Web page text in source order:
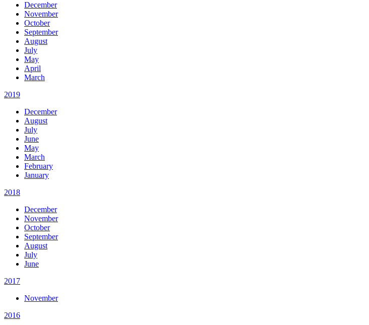
December
November
October
September
August
July
May
April
March
2019
December
August
July
June
May
March
February
January
2018
December
November
October
September
August
July
June
2017
November
2016